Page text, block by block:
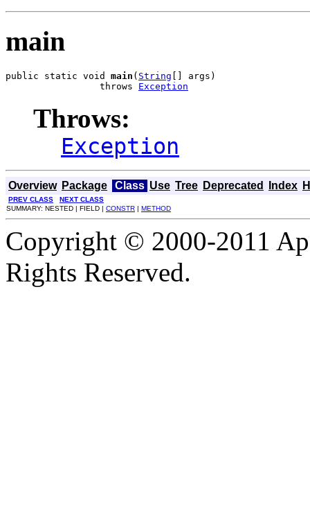
main
public static void main ( String [] args)
                 throws
Exception
Throws:
Exception
Overview Package Class Use Tree Deprecated Index
PREV CLASS
NEXT CLASS
SUMMARY: NESTED | FIELD | CONSTR | METHOD
Copyright © 2000-2011
Rights Reserved.